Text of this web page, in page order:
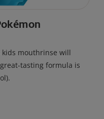
kids mouthrinse will
tasting formula is